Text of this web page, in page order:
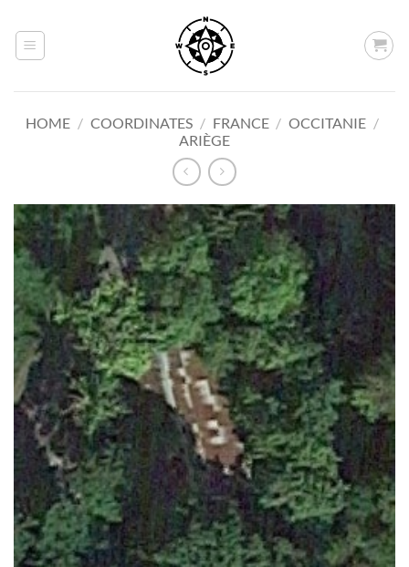
content
HOME / COORDINATES / FRANCE / OCCITANIE /
ARIÈGE